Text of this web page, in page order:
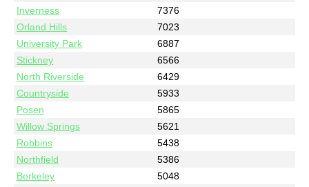
Inverness
7376
Orland Hills
7023
University Park
6887
Stickney
6566
North Riverside
6429
Countryside
5933
Posen
5865
Willow Springs
5621
Robbins
5438
Northfield
5386
Berkeley
5048